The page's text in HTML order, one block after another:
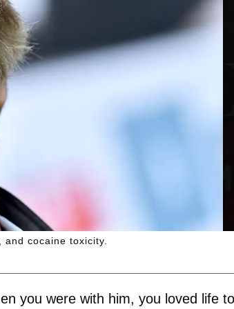
cocaine toxicity.
you were with him, you loved life